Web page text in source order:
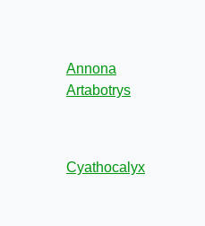
Annona
Artabotrys
Cyathocalyx